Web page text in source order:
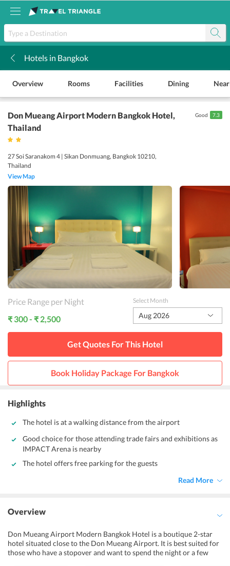
Hotels in Bangkok
Overview Rooms Facilities Dining
Don Mueang Airport Modern Bangkok Hotel,
Thailand
27 Soi Saranakom 4 | Sikan Donmuang, Bangkok 10210,
Thailand
View Map
Good 7.3
Price Range per Night
₹ 300 - ₹ 2,500
Select Month
Aug 2026
Get Quotes For This Hotel
Book Holiday Package For Bangkok
Highlights
The hotel is at a walking distance from the airport
Good choice for those attending trade fairs and exhibitions as
IMPACT Arena is nearby
The hotel offers free parking for the guests
Read More
Overview
Don Mueang Airport Modern Bangkok Hotel is a boutique 2-star
hotel situated close to the Don Mueang Airport. It is best suited for
those who have a stopover and want to spend the night or a few